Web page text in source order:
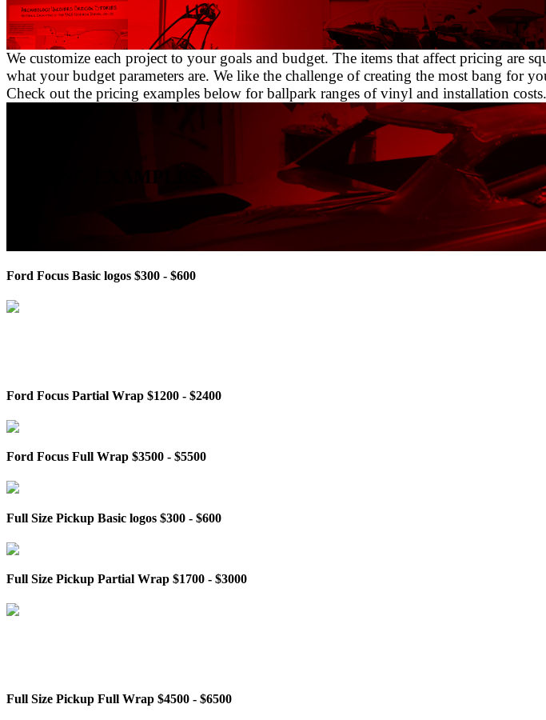
We customize each project to your goals and budget. The items that affect pricing are
what your budget parameters are. We like the challenge of creating the most bang for
Check out the pricing examples below for ballpark ranges of vinyl and installation
PRICING EXAMPLES
Ford Focus Basic logos $300 - $600
Ford Focus Partial Wrap $1200 - $2400
Ford Focus Full Wrap $3500 - $5500
Full Size Pickup Basic logos $300 - $600
Full Size Pickup Partial Wrap $1700 - $3000
Full Size Pickup Full Wrap $4500 - $6500